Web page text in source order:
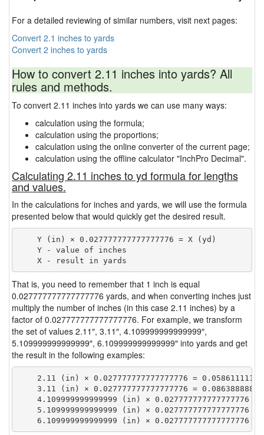
For a detailed reviewing of similar numbers, visit next pages:
Convert 2.1 inches to yards
Convert 2 inches to yards
How to convert 2.11 inches into yards? All
rules and methods.
To convert 2.11 inches into yards we can use many ways:
calculation using the formula;
calculation using the proportions;
calculation using the online converter of the current page;
calculation using the offline calculator "InchPro Decimal".
Calculating 2.11 inches to yd formula for lengths
and values.
In the calculations for inches and yards, we will use the formula
presented below that would quickly get the desired result.
    Y (in) × 0.027777777777777776 = X (yd)
    Y - value of inches
That is, you need to remember that 1 inch is equal
0.027777777777777776 yards, and when converting inches just
multiply the number of inches (in this case 2.11 inches) by a
factor of 0.027777777777777776. For example, we transform
the set of values 2.11″, 3.11″, 4.109999999999999″,
5.109999999999999″, 6.109999999999999″ into yards and get
the result in the following examples:
2.11 (in) × 0.027777777777777776 =
3.11 (in) × 0.027777777777777776 =
4.109999999999999 (in) × 0.027777777777777776 =
5.109999999999999 (in) × 0.027777777777777776 =